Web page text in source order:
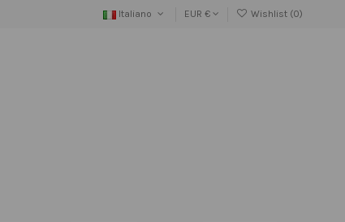
Italiano EUR € Wishlist (0)